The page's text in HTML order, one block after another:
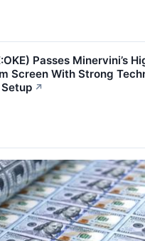
Passes Minervini’s
Screen With Strong
↗